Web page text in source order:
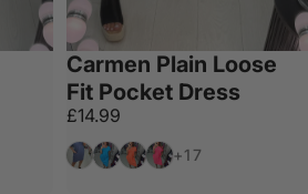
Carmen Plain Loose
Fit Pocket Dress
£14.99
Denim
BlueNeon Orange
Neon Pink
+17